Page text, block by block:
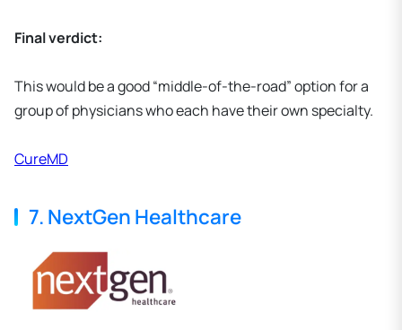
Final verdict:
This would be a good “middle-of-the-road” option for a
group of physicians who each have their own specialty.
CureMD
7. NextGen Healthcare